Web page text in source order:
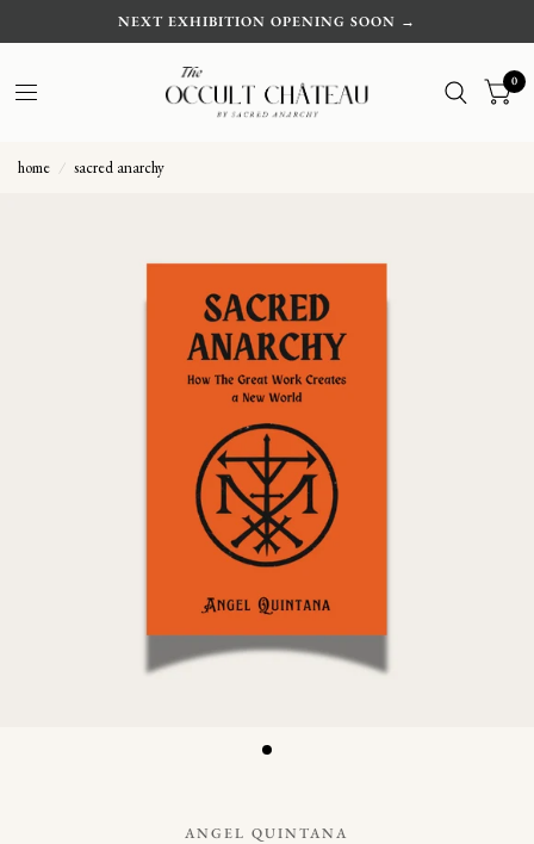
NEXT EXHIBITION OPENING SOON →
0
home / sacred anarchy
ANGEL QUINTANA